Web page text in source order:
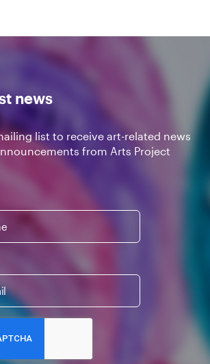
news
list to receive art-related news
from Arts Project